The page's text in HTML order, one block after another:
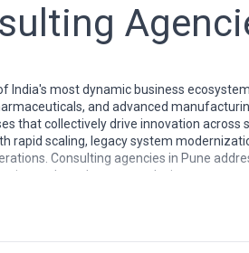
India's most dynamic business
and advanced
that collectively drive innovation
rapid scaling, legacy system
Consulting agencies in Pune
and regulatory complexity.
Pune tend to combine technical depth
understand the regional talent